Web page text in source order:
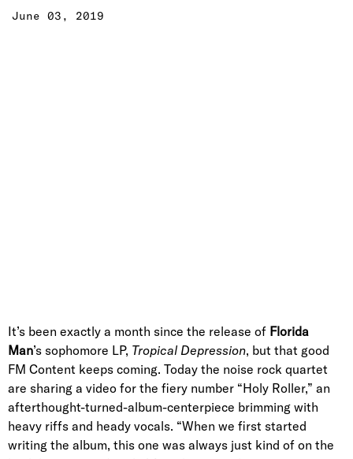
June 03, 2019
It’s been exactly a month since the release of Florida
Man’s sophomore LP, Tropical Depression, but that good
FM Content keeps coming. Today the noise rock quartet
are sharing a video for the fiery number “Holy Roller,” an
afterthought-turned-album-centerpiece brimming with
heavy riffs and heady vocals. “When we first started
writing the album, this one was always just kind of on the